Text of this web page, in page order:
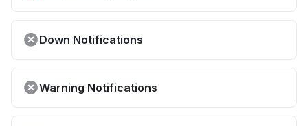
Down Notifications
Warning Notifications